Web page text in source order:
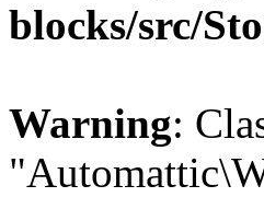
blocks/src/
Warning: